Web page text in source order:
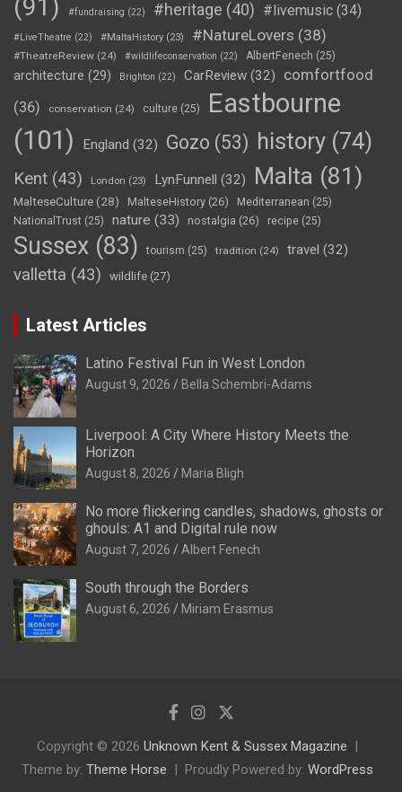
(91)
#fundraising (22) #heritage (40) #livemusic (34)
#LiveTheatre (22) #MaltaHistory (23) #NatureLovers (38)
#TheatreReview (24) #wildlifeconservation (22) AlbertFenech (25)
architecture (29) Brighton (22) CarReview (32)
comfortfood
(36)
conservation (24) culture (25)
Eastbourne
(101)
England (32) Gozo (53) history (74)
Kent (43) London (23) LynFunnell (32) Malta (81)
MalteseCulture(28) MalteseHistory (26) Mediterranean (25)
NationalTrust (25) nature (33) nostalgia (26) recipe (25)
Sussex (83) tourism (25) tradition (24) travel (32)
valletta (43) wildlife (27)
Latest Articles
Latino Festival Fun in West London
August 9, 2026 Bella Schembri-Adams
Liverpool: A City Where History Meets the
Horizon
August 8, 2026 Maria Bligh
No more flickering candles, shadows, ghosts or
ghouls: A1 and Digital rule now
August 7, 2026 Albert Fenech
South through the Borders
August 6, 2026 Miriam Erasmus
Copyright © 2026 Unknown Kent & Sussex Magazine
Theme by: Theme Horse Proudly Powered by: WordPress